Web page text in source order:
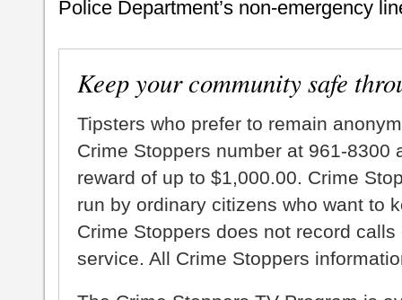
Police Department’s non-emergency
Keep your community safe
Tipsters who prefer to remain
Crime Stoppers number at 961-8300
reward of up to $1,000.00. Crime
run by ordinary citizens who want to
Crime Stoppers does not record
service. All Crime Stoppers